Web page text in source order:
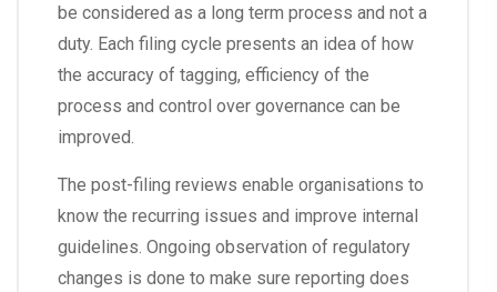
be considered as a long term process and not a
duty. Each filing cycle presents an idea of how
the accuracy of tagging, efficiency of the
process and control over governance can be
improved.
The post-filing reviews enable organisations to
know the recurring issues and improve internal
guidelines. Ongoing observation of regulatory
changes is done to make sure reporting does